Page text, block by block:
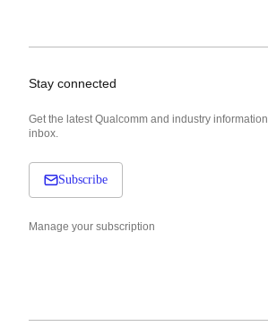
Stay connected
Get the latest Qualcomm and industry
inbox.
Subscribe
Manage your subscription